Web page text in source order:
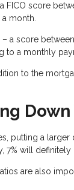
FICO score
month.
– a score
to a monthly
to the
putting a
7% will
are also